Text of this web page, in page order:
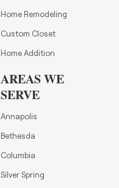
Home Remodeling
Custom Closet
Home Addition
AREAS WE
SERVE
Annapolis
Bethesda
Columbia
Silver Spring